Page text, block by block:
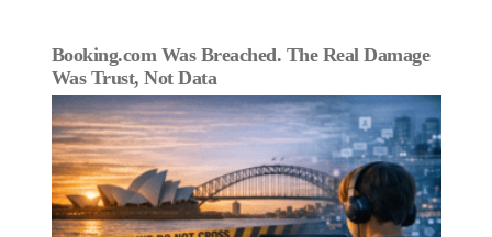
Booking.com Was Breached. The Real Damage
Was Trust, Not Data